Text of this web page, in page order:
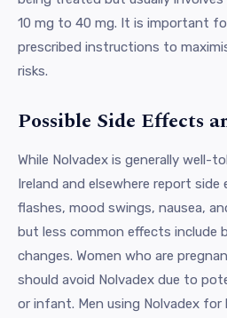
10 mg to 40 mg. It is important
prescribed instructions to
risks.
Possible Side Effects
While Nolvadex is generally well-
Ireland and elsewhere report
flashes, mood swings, nausea,
but less common effects include
changes. Women who are
should avoid Nolvadex due to
or infant. Men using Nolvadex for